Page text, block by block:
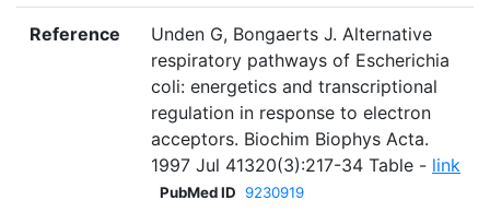
Reference
Unden G, Bongaerts J. Alternative
respiratory pathways of Escherichia
coli: energetics and transcriptional
regulation in response to electron
acceptors. Biochim Biophys Acta.
1997 Jul 41320(3):217-34 Table - link
PubMed ID 9230919